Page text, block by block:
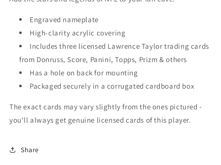
Donruss
Panini
2024
2025
2026
Donruss
Panini
2024
2025
2026
Engraved nameplate
High-clarity acrylic covering
Includes three licensed Lawrence Taylor trading cards
from Donruss, Score, Panini, Topps, Prizm & others
Has a hole on back for mounting
Packaged securely in a corrugated cardboard box
The exact cards may vary slightly from the ones pictured -
you'll always get genuine licensed cards of this player.
Share